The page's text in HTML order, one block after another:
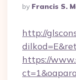
Posted
By
By Francis S.
http://
https://